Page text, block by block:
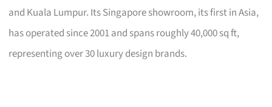
and Kuala Lumpur. Its Singapore showroom, its first in Asia,
has operated since 2001 and spans roughly 40,000 sq ft,
representing over 30 luxury design brands.